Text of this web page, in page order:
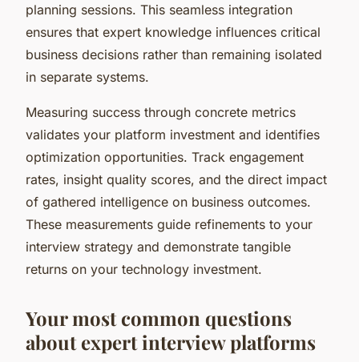
planning sessions. This seamless integration
ensures that expert knowledge influences critical
business decisions rather than remaining isolated
in separate systems.
Measuring success through concrete metrics
validates your platform investment and identifies
optimization opportunities. Track engagement
rates, insight quality scores, and the direct impact
of gathered intelligence on business outcomes.
These measurements guide refinements to your
interview strategy and demonstrate tangible
returns on your technology investment.
Your most common questions
about expert interview platforms